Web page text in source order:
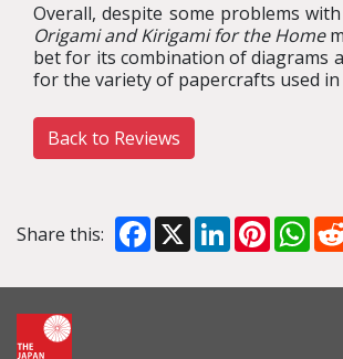
Overall, despite some problems
Origami and Kirigami for the Home
bet for its combination of diagrams
for the variety of papercrafts used in
Back to Reviews
Share this: Facebook
X LinkedIn